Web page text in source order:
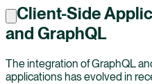
Client-Side
and GraphQL
The integration of GraphQL
applications has evolved in